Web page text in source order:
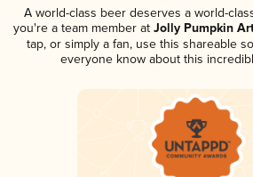
A world-class beer deserves a world-
you're a team member at Jolly Pumpkin
tap, or simply a fan, use this shareable
everyone know about this